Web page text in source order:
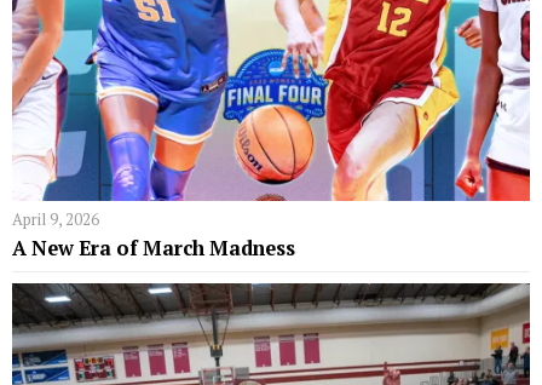
April 9, 2026
A New Era of March Madness